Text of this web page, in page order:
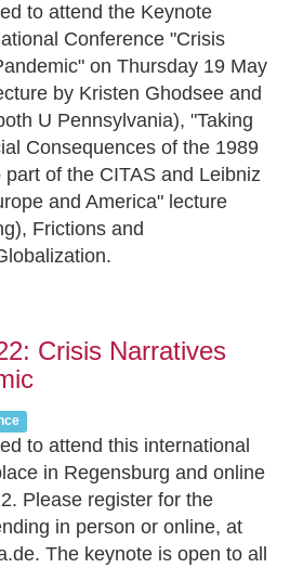
to attend the Keynote
Conference "Crisis
on Thursday 19 May
by Kristen Ghodsee and
U Pennsylvania), "Taking
Consequences of the 1989
of the CITAS and Leibniz
and America" lecture
Frictions and
Crisis Narratives
to attend this international
in Regensburg and online
Please register for the
in person or online, at
The keynote is open to all